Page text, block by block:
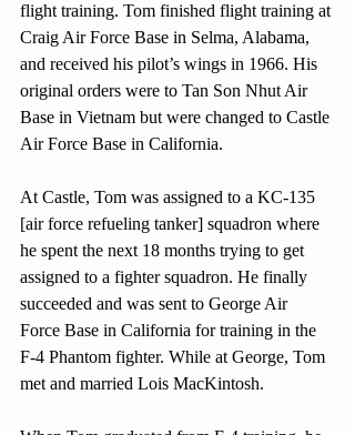
flight training. Tom finished flight training at
Craig Air Force Base in Selma, Alabama,
and received his pilot’s wings in 1966. His
original orders were to Tan Son Nhut Air
Base in Vietnam but were changed to Castle
Air Force Base in California.
At Castle, Tom was assigned to a KC-135
[air force refueling tanker] squadron where
he spent the next 18 months trying to get
assigned to a fighter squadron. He finally
succeeded and was sent to George Air
Force Base in California for training in the
F-4 Phantom fighter. While at George, Tom
met and married Lois MacKintosh.